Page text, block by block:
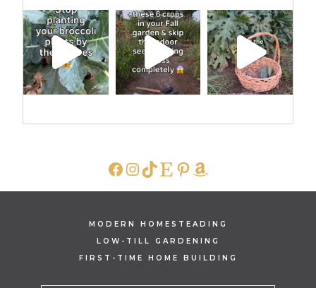
FACEBOOK
INSTAGRAM
TIKTOK
ETSY
PINTEREST
AMAZON
MODERN HOMESTEADING
LOW-TILL GARDENING
FIRST-TIME HOME BUILDING